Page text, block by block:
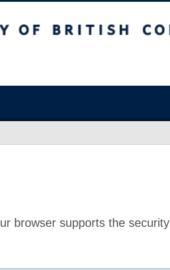
browser supports the security